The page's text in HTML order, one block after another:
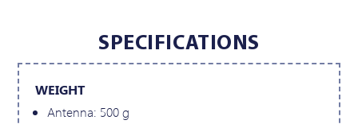
SPECIFICATIONS
WEIGHT
Antenna: 500 g